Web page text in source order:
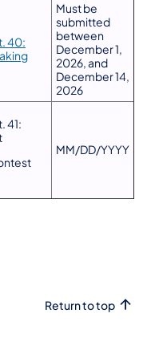
40:
Must be
submitted
between
December 1,
2026, and
December 14,
2026
41:
MM/DD/YYYY
Return to top